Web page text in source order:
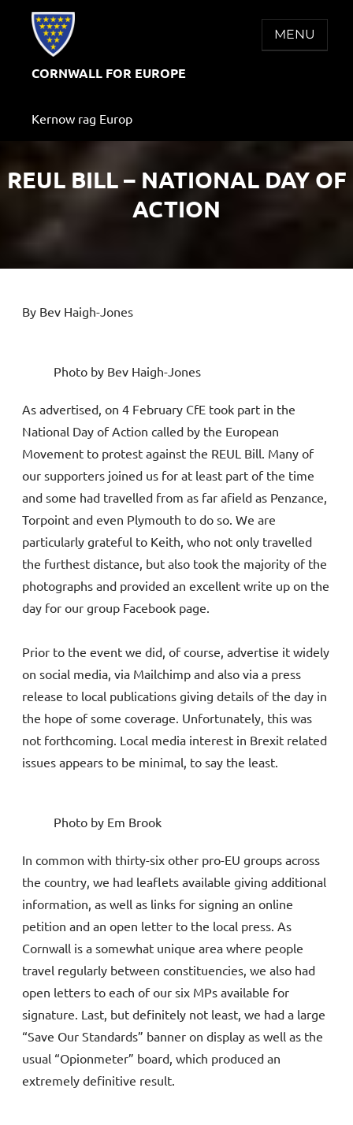
CORNWALL FOR EUROPE
Kernow rag Europ
MENU
REUL BILL – NATIONAL DAY OF
ACTION
By Bev Haigh-Jones
Photo by Bev Haigh-Jones
As advertised, on 4 February CfE took part in the
National Day of Action called by the European
Movement to protest against the REUL Bill. Many of
our supporters joined us for at least part of the time
and some had travelled from as far afield as Penzance,
Torpoint and even Plymouth to do so. We are
particularly grateful to Keith, who not only travelled
the furthest distance, but also took the majority of the
photographs and provided an excellent write up on the
day for our group Facebook page.
Prior to the event we did, of course, advertise it widely
on social media, via Mailchimp and also via a press
release to local publications giving details of the day in
the hope of some coverage. Unfortunately, this was
not forthcoming. Local media interest in Brexit related
issues appears to be minimal, to say the least.
Photo by Em Brook
In common with thirty-six other pro-EU groups across
the country, we had leaflets available giving additional
information, as well as links for signing an online
petition and an open letter to the local press. As
Cornwall is a somewhat unique area where people
travel regularly between constituencies, we also had
open letters to each of our six MPs available for
signature. Last, but definitely not least, we had a large
“Save Our Standards” banner on display as well as the
usual “Opionmeter” board, which produced an
extremely definitive result.